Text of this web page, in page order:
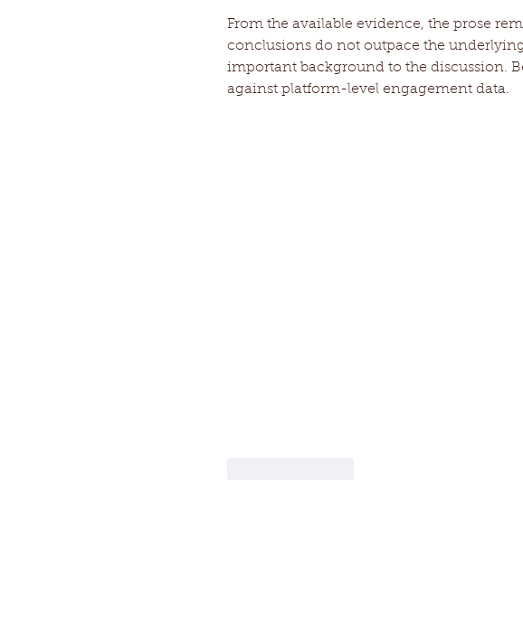
From the available evidence, the prose
conclusions do not outpace the
important background to the discussion.
against platform-level engagement data.